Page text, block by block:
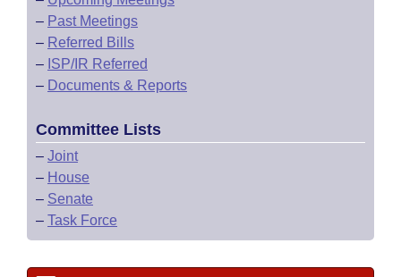
– Past Meetings
– Referred Bills
– ISP/IR Referred
– Documents & Reports
Committee Lists
– Joint
– House
– Senate
– Task Force